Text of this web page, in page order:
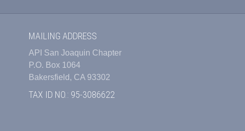
MAILING ADDRESS
API San Joaquin Chapter
P.O. Box 1064
Bakersfield, CA 93302
TAX ID NO.: 95-3086622